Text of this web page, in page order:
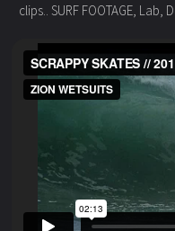
clips.. SURF FOOTAGE,